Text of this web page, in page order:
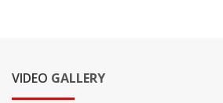
VIDEO GALLERY